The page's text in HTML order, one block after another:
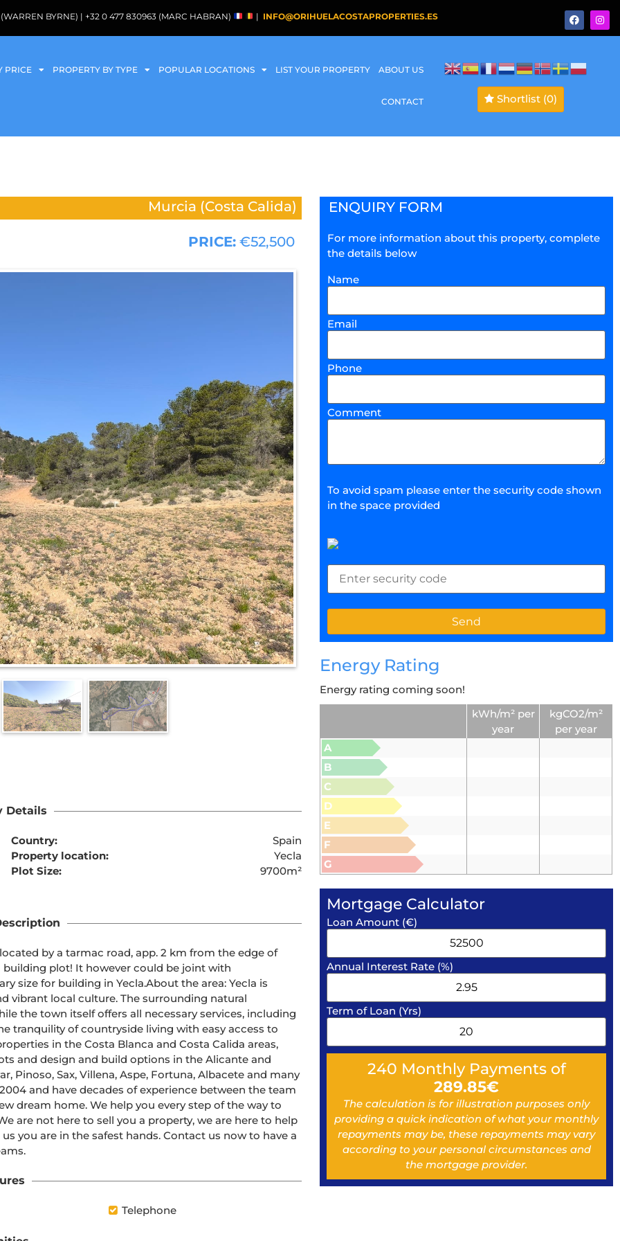
BYRNE) | +32 0 477 830963 (MARC HABRAN) | INFO@ORIHUELACOSTAPROPERTIES.ES
PRICE PROPERTY BY TYPE POPULAR LOCATIONS LIST YOUR PROPERTY ABOUT US
CONTACT Shortlist (0)
Murcia (Costa Calida)
PRICE: €52,500
Details
Country:
Spain
Property location:
Yecla
Plot Size:
9700m²
by a tarmac road, app. 2 km from the edge of
plot! It however could be joint with
size for building in Yecla.About the area: Yecla is
vibrant local culture. The surrounding natural
the town itself offers all necessary services, including
tranquility of countryside living with easy access to
in the Costa Blanca and Costa Calida areas,
and design and build options in the Alicante and
Pinoso, Sax, Villena, Aspe, Fortuna, Albacete and many
and have decades of experience between the team
dream home. We help you every step of the way to
are not here to sell you a property, we are here to help
you are in the safest hands. Contact us now to have a
Telephone
ENQUIRY FORM
For more information about this property, complete
the details below
Name
Email
Phone
Comment
To avoid spam please enter the security code shown
in the space provided
Energy Rating
Energy rating coming soon!
kWh/m² per
year
kgCO2/m²
per year
A
B
C
D
E
F
G
Mortgage Calculator
Loan Amount (€)
Annual Interest Rate (%)
Term of Loan (Yrs)
240 Monthly Payments of
289.85€
The calculation is for illustration purposes only
providing a quick indication of what your monthly
repayments may be, these repayments may vary
according to your personal circumstances and
the mortgage provider.